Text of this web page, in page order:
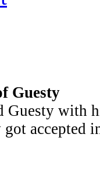
Guesty
Guesty with
got